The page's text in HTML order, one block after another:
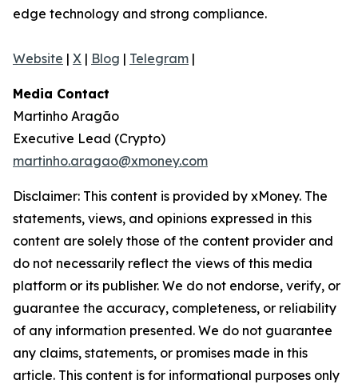
edge technology and strong compliance.
Website | X | Blog | Telegram |
Media Contact
Martinho Aragão
Executive Lead (Crypto)
martinho.aragao@xmoney.com
Disclaimer: This content is provided by xMoney. The
statements, views, and opinions expressed in this
content are solely those of the content provider and
do not necessarily reflect the views of this media
platform or its publisher. We do not endorse, verify, or
guarantee the accuracy, completeness, or reliability
of any information presented. We do not guarantee
any claims, statements, or promises made in this
article. This content is for informational purposes only